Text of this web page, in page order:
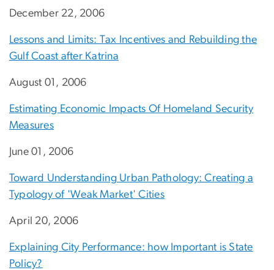
December 22, 2006
Lessons and Limits: Tax Incentives and Rebuilding the
Gulf Coast after Katrina
August 01, 2006
Estimating Economic Impacts Of Homeland Security
Measures
June 01, 2006
Toward Understanding Urban Pathology: Creating a
Typology of 'Weak Market' Cities
April 20, 2006
Explaining City Performance: how Important is State
Policy?